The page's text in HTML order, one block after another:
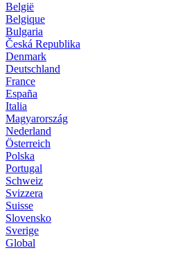
België
Belgique
Bulgaria
Česká Republika
Denmark
Deutschland
France
España
Italia
Magyarország
Nederland
Österreich
Polska
Portugal
Schweiz
Svizzera
Suisse
Slovensko
Sverige
Global